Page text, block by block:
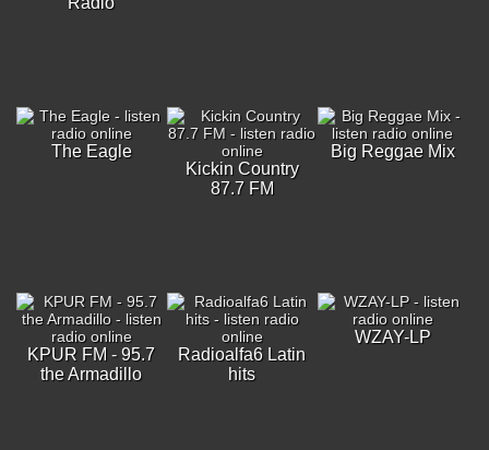
The Eagle
Kickin Country
87.7 FM
Big Reggae Mix
KPUR FM - 95.7
the Armadillo
Radioalfa6 Latin
hits
WZAY-LP